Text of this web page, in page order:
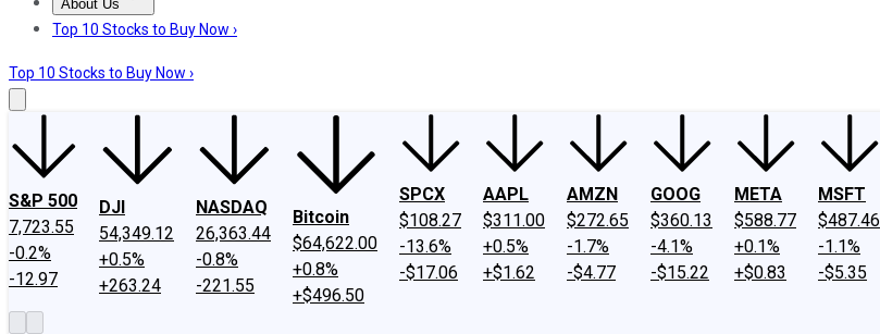
About Us
About UsContact UsInvesting Philosophy
Top 10 Stocks to Buy Now ›
Top 10 Stocks to Buy Now ›
S&P 500
7,723.55
-0.2%
-12.97
DJI
54,349.12
+0.5%
+263.24
NASDAQ
26,363.44
-0.8%
-221.55
Bitcoin
$64,622.00
+0.8%
+$496.50
SPCX
$108.27
-13.6%
-$17.06
AAPL
$311.00
+0.5%
+$1.62
AMZN
$272.65
-1.7%
-$4.77
GOOG
$360.13
-4.1%
-$15.22
META
$588.77
+0.1%
+$0.83
MSFT
$487.46
-1.1%
-$5.35